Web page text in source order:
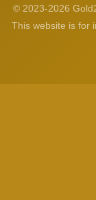
© 2023-2026
This website is for